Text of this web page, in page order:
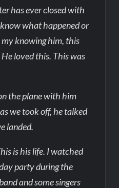
has ever closed with
what happened or
knowing him, this
loved this. This was
the plane with him
we took off, he talked
landed.
is his life. I watched
party during the
and some singers